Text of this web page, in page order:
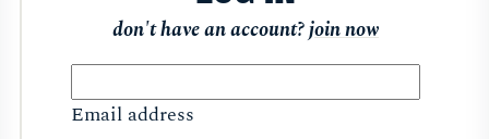
don't have an account?join now
Email address